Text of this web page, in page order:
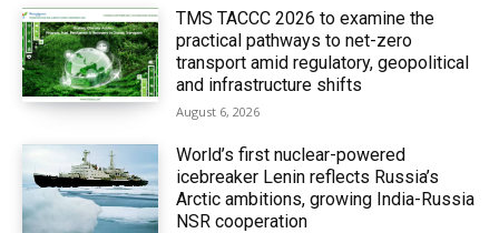
TMS TACCC 2026 to examine the
practical pathways to net-zero
transport amid regulatory, geopolitical
and infrastructure shifts
August 6, 2026
World’s first nuclear-powered
icebreaker Lenin reflects Russia’s
Arctic ambitions, growing India-Russia
NSR cooperation